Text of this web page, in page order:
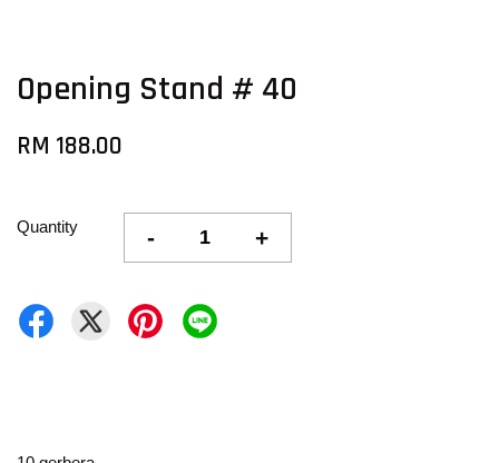
Opening Stand # 40
RM 188.00
Quantity - +